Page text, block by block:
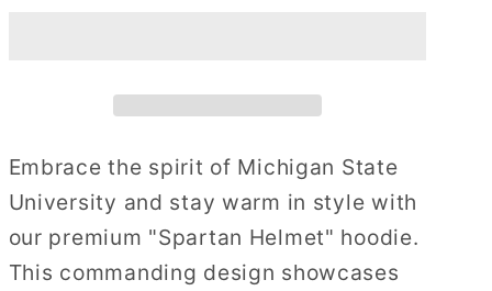
Embrace the spirit of Michigan State
University and stay warm in style with
our premium "Spartan Helmet" hoodie.
This commanding design showcases